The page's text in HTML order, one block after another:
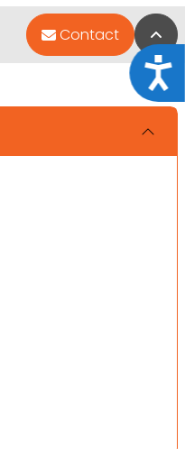
Contact